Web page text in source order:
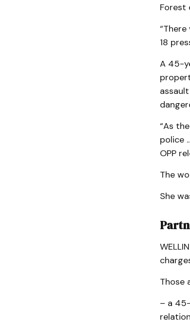
Forest
18
A 45-
“As
police
OPP
The
She
Those
– a